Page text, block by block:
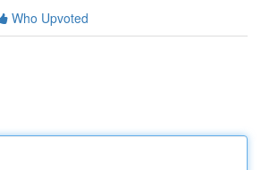
Who Upvoted